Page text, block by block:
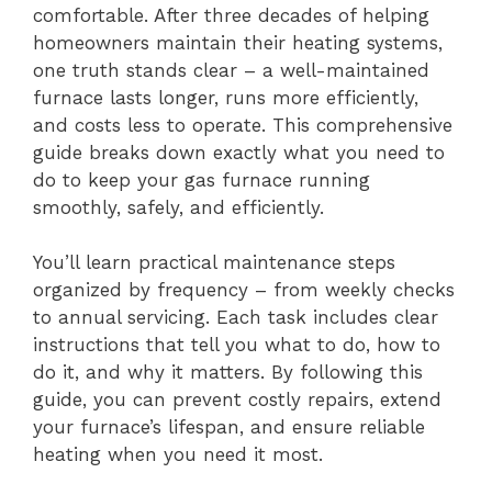
comfortable. After three decades of helping
homeowners maintain their heating systems,
one truth stands clear – a well-maintained
furnace lasts longer, runs more efficiently,
and costs less to operate. This comprehensive
guide breaks down exactly what you need to
do to keep your gas furnace running
smoothly, safely, and efficiently.
You’ll learn practical maintenance steps
organized by frequency – from weekly checks
to annual servicing. Each task includes clear
instructions that tell you what to do, how to
do it, and why it matters. By following this
guide, you can prevent costly repairs, extend
your furnace’s lifespan, and ensure reliable
heating when you need it most.